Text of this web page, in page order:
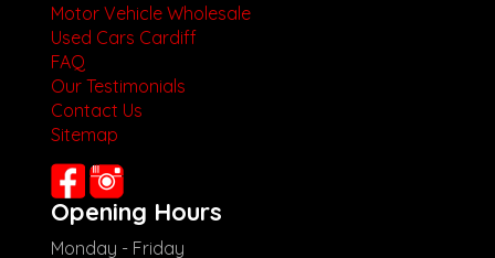
Motor Vehicle Wholesale
Used Cars Cardiff
FAQ
Our Testimonials
Contact Us
Sitemap
Opening Hours
Monday - Friday